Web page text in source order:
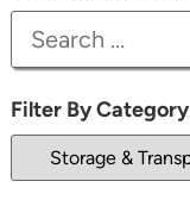
Filter By Category